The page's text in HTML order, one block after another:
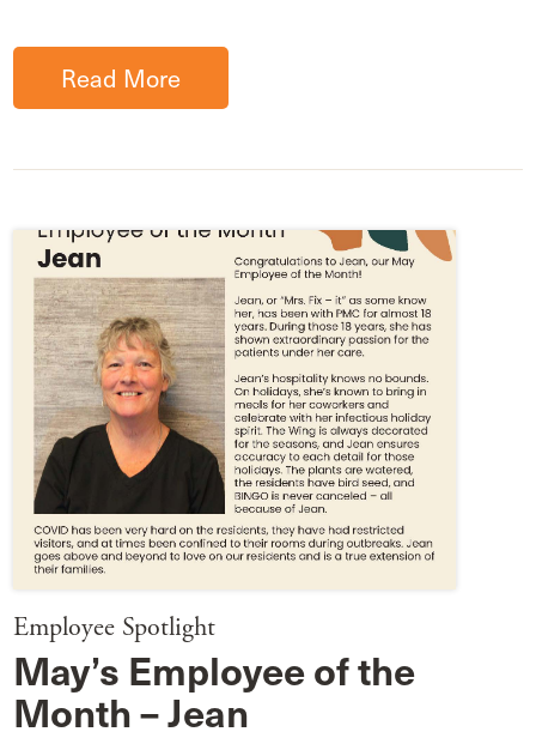
Read More
Employee Spotlight
May’s Employee of the
Month – Jean